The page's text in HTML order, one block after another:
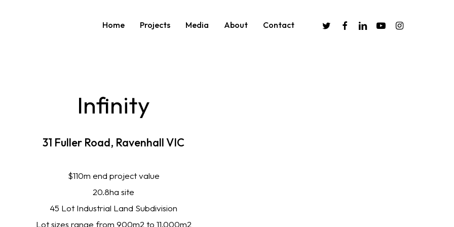
Home Projects Media About Contact twitter facebooklinkedinyoutubeinstagram
Infinity
31 Fuller Road, RavenhallVIC
$110m end project value
20.8ha site
45 Lot Industrial Land Subdivision
Lot sizes range from 900m2 to 11,000m2